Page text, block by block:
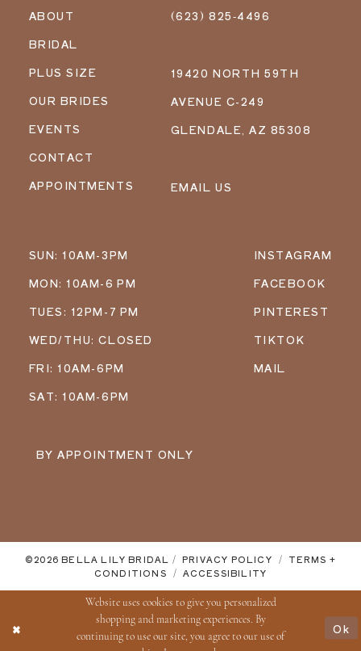
ABOUT
BRIDAL
PLUS SIZE
OUR BRIDES
EVENTS
CONTACT
APPOINTMENTS
(623) 825‑4496
19420 NORTH 59TH
AVENUE C-249
GLENDALE, AZ 85308
EMAIL US
SUN: 10AM-3PM
MON: 10AM-6 PM
TUES: 12PM-7 PM
WED/THU: CLOSED
FRI: 10AM-6PM
SAT: 10AM-6PM
BY APPOINTMENT ONLY
INSTAGRAM
FACEBOOK
PINTEREST
TIKTOK
MAIL
©2026 BELLA LILY BRIDAL PRIVACY POLICY
TERMS +
CONDITIONS
ACCESSIBILITY
Website uses cookies to give you personalized
shopping and marketing experiences. By
continuing to use our site, you agree to our use of
Ok